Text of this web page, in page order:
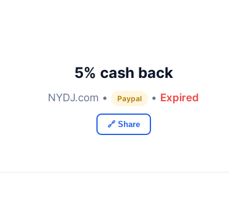
5% cash back
NYDJ.com • Paypal • Expired
🔗 Share